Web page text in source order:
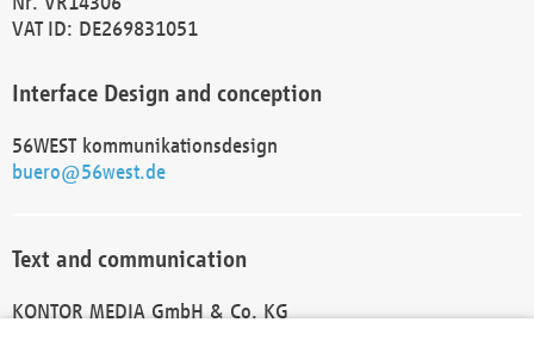
VAT ID: DE269831051
Interface Design and conception
56WEST kommunikationsdesign
buero@56west.de
Text and communication
KONTOR MEDIA GmbH & Co. KG